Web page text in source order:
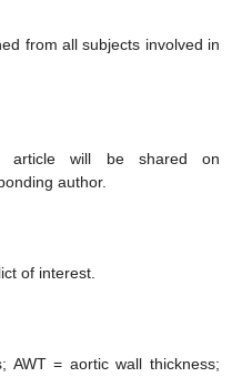
from all subjects involved in
article will be shared on
author.
of interest.
AWT = aortic wall thickness;